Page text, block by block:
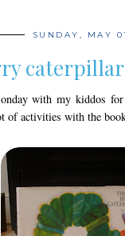
SUNDAY, MAY
with my kiddos
of activities with the